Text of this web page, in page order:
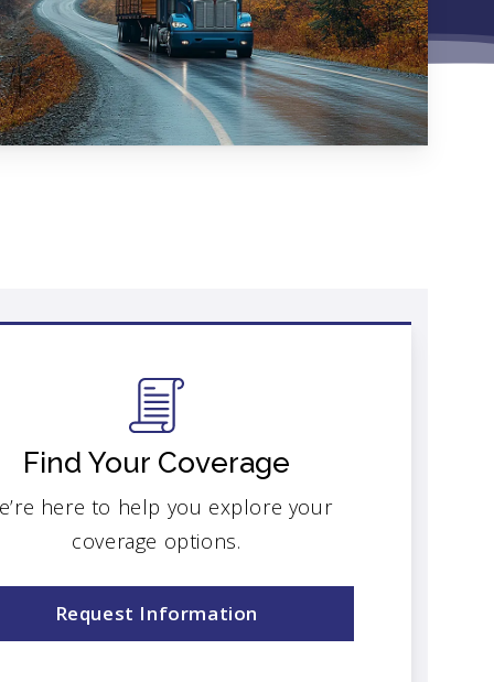
Find Your Coverage
here to help you explore your
coverage options.
Request Information